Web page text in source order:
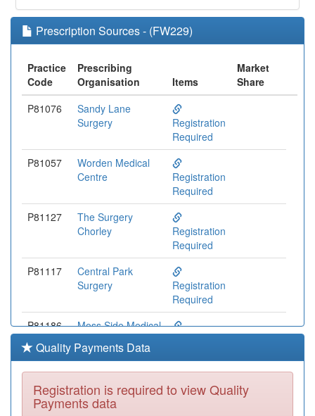
Prescription Sources - (FW229)
Practice
Code
Prescribing
Organisation
Items
Market
Share
P81076
Sandy Lane
Surgery
Registration
Required
P81057
Worden Medical
Centre
Registration
Required
P81127
The Surgery
Chorley
Registration
Required
P81117
Central Park
Surgery
Registration
Required
P81186
Moss Side Medical
Centre
Registration
Quality Payments Data
Registration is required to view Quality
Payments data